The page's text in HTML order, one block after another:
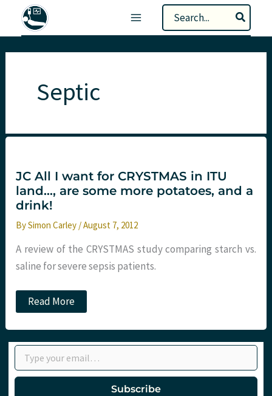
Search
for:
Septic
JC All I want for CRYSTMAS in ITU
land…, are some more potatoes, and a
drink!
BySimon Carley /August 7, 2012
A review of the CRYSTMAS study comparing starch vs.
saline for severe sepsis patients.
JC
All
want
for
CRYSTMAS
in
ITU
Read More
Type your email…
Subscribe